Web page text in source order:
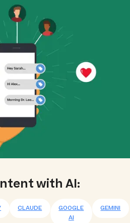
Delivery
Visual Workflow
with AI:
CLAUDE
GOOGLE
AI
GEMINI